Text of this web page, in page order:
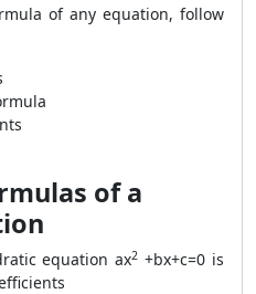
of any equation, follow
of a
equation ax2 +bx+c=0 is